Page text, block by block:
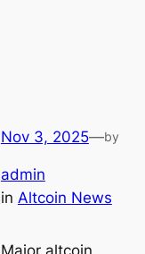
Nov 3, 2025—by
admin
in Altcoin News